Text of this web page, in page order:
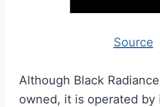
Source
Although Black
owned, it is operated by